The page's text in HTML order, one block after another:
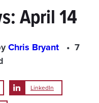
Input
April 14
Chris Bryant
7
LinkedIn